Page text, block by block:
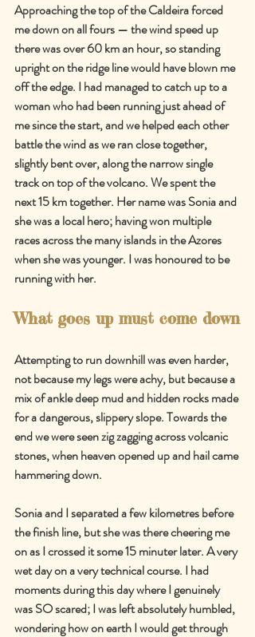
Approaching the top of the Caldeira forced
me down on all fours — the wind speed up
there was over 60 km an hour, so standing
upright on the ridge line would have blown me
off the edge. I had managed to catch up to a
woman who had been running just ahead of
me since the start, and we helped each other
battle the wind as we ran close together,
slightly bent over, along the narrow single
track on top of the volcano. We spent the
next 15 km together. Her name was Sonia and
she was a local hero; having won multiple
races across the many islands in the Azores
when she was younger. I was honoured to be
running with her.
What goes up must come down
Attempting to run downhill was even harder,
not because my legs were achy, but because a
mix of ankle deep mud and hidden rocks made
for a dangerous, slippery slope. Towards the
end we were seen zig zagging across volcanic
stones, when heaven opened up and hail came
hammering down.
Sonia and I separated a few kilometres before
the finish line, but she was there cheering me
on as I crossed it some 15 minuter later. A very
wet day on a very technical course. I had
moments during this day where I genuinely
was SO scared; I was left absolutely humbled,
wondering how on earth I would get through